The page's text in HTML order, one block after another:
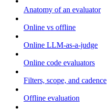
Anatomy of an evaluator
Online vs offline
Online LLM-as-a-judge
Online code evaluators
Filters, scope, and cadence
Offline evaluation